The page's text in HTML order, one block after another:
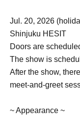
Jul. 20, 2026
Shinjuku HESIT
Doors are
The show is
After the show,
meet-and-greet
~ Appearance ~